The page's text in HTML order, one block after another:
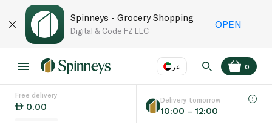
Spinneys - Grocery Shopping
Digital & Code FZ LLC
OPEN
عر
Language
0
Free delivery
0.00
Delivery tomorrow
10:00 – 12:00